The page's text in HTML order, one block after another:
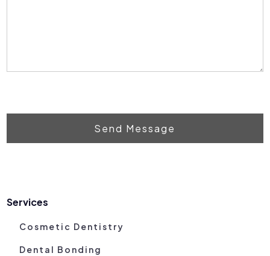
Send Message
Services
Cosmetic Dentistry
Dental Bonding